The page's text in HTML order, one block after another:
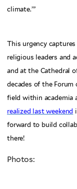
climate.’”
This urgency
religious leaders and
and at the Cathedral
decades of the Forum
field within academia
realized last weekend
forward to build
there!
Photos: